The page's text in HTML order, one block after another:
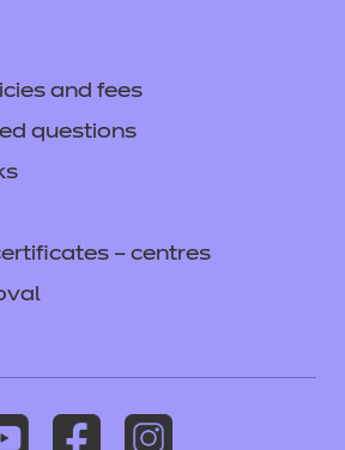
and fees
questions
– centres